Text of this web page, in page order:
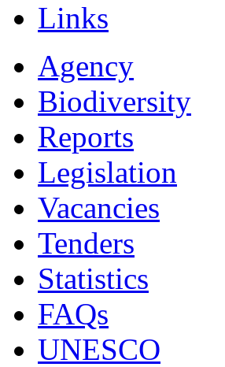
Links
Agency
Biodiversity
Reports
Legislation
Vacancies
Tenders
Statistics
FAQs
UNESCO